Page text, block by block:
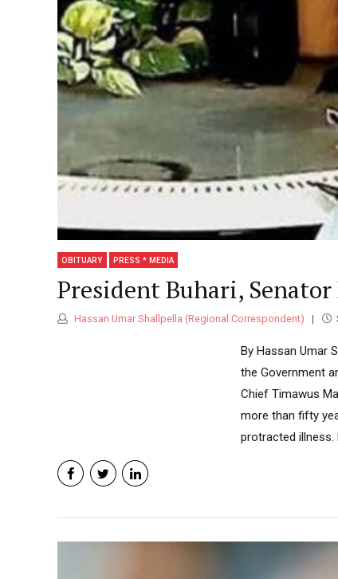
OBITUARY PRESS * MEDIA
President Buhari,
Hassan Umar Shallpella (Regional Correspondent)
By Hassan Umar
the Government
Chief Timawus
more than fifty
protracted illness.